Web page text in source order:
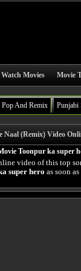
Watch Movies Movie
Pop And Remix Punjabi
Naal (Remix) Video
Toonpur ka super
video of this top
super hero as soon